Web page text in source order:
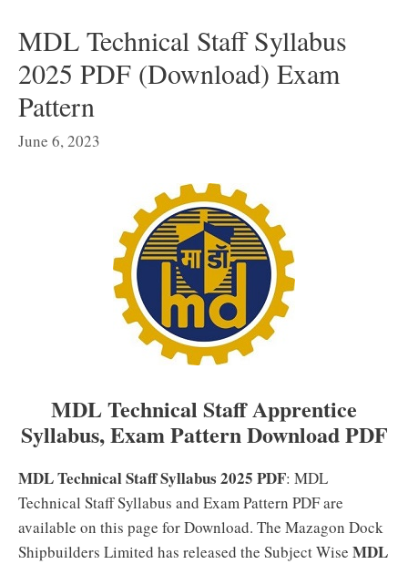
MDL Technical Staff Syllabus
2025 PDF (Download) Exam
Pattern
June 6, 2023
MDL Technical Staff Apprentice
Syllabus, Exam Pattern Download PDF
MDL Technical Staff Syllabus 2025 PDF: MDL
Technical Staff Syllabus and Exam Pattern PDF are
available on this page for Download. The Mazagon Dock
Shipbuilders Limited has released the Subject Wise MDL